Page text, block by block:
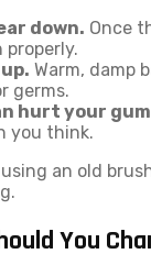
down. Once
properly.
Warm, damp
germs.
hurt your
you think.
an old
You